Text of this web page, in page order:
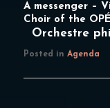
A messenger –
Choir of the
Orchestre
Posted in Agenda